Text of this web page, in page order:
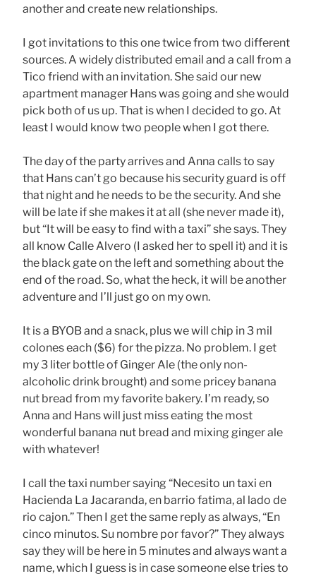
another and create new relationships.
I got invitations to this one twice from two different
sources. A widely distributed email and a call from a
Tico friend with an invitation. She said our new
apartment manager Hans was going and she would
pick both of us up. That is when I decided to go. At
least I would know two people when I got there.
The day of the party arrives and Anna calls to say
that Hans can’t go because his security guard is off
that night and he needs to be the security. And she
will be late if she makes it at all (she never made it),
but “It will be easy to find with a taxi” she says. They
all know Calle Alvero (I asked her to spell it) and it is
the black gate on the left and something about the
end of the road. So, what the heck, it will be another
adventure and I’ll just go on my own.
It is a BYOB and a snack, plus we will chip in 3 mil
colones each ($6) for the pizza. No problem. I get
my 3 liter bottle of Ginger Ale (the only non-
alcoholic drink brought) and some pricey banana
nut bread from my favorite bakery. I’m ready, so
Anna and Hans will just miss eating the most
wonderful banana nut bread and mixing ginger ale
with whatever!
I call the taxi number saying “Necesito un taxi en
Hacienda La Jacaranda, en barrio fatima, al lado de
rio cajon.” Then I get the same reply as always, “En
cinco minutos. Su nombre por favor?” They always
say they will be here in 5 minutes and always want a
name, which I guess is in case someone else tries to